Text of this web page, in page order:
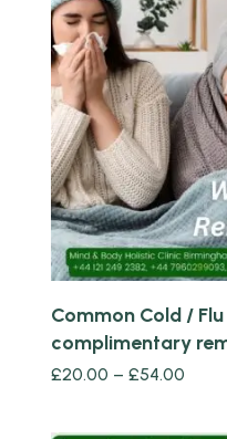
Quick view
Common Cold /
complimentary
£20.00 – £54.00